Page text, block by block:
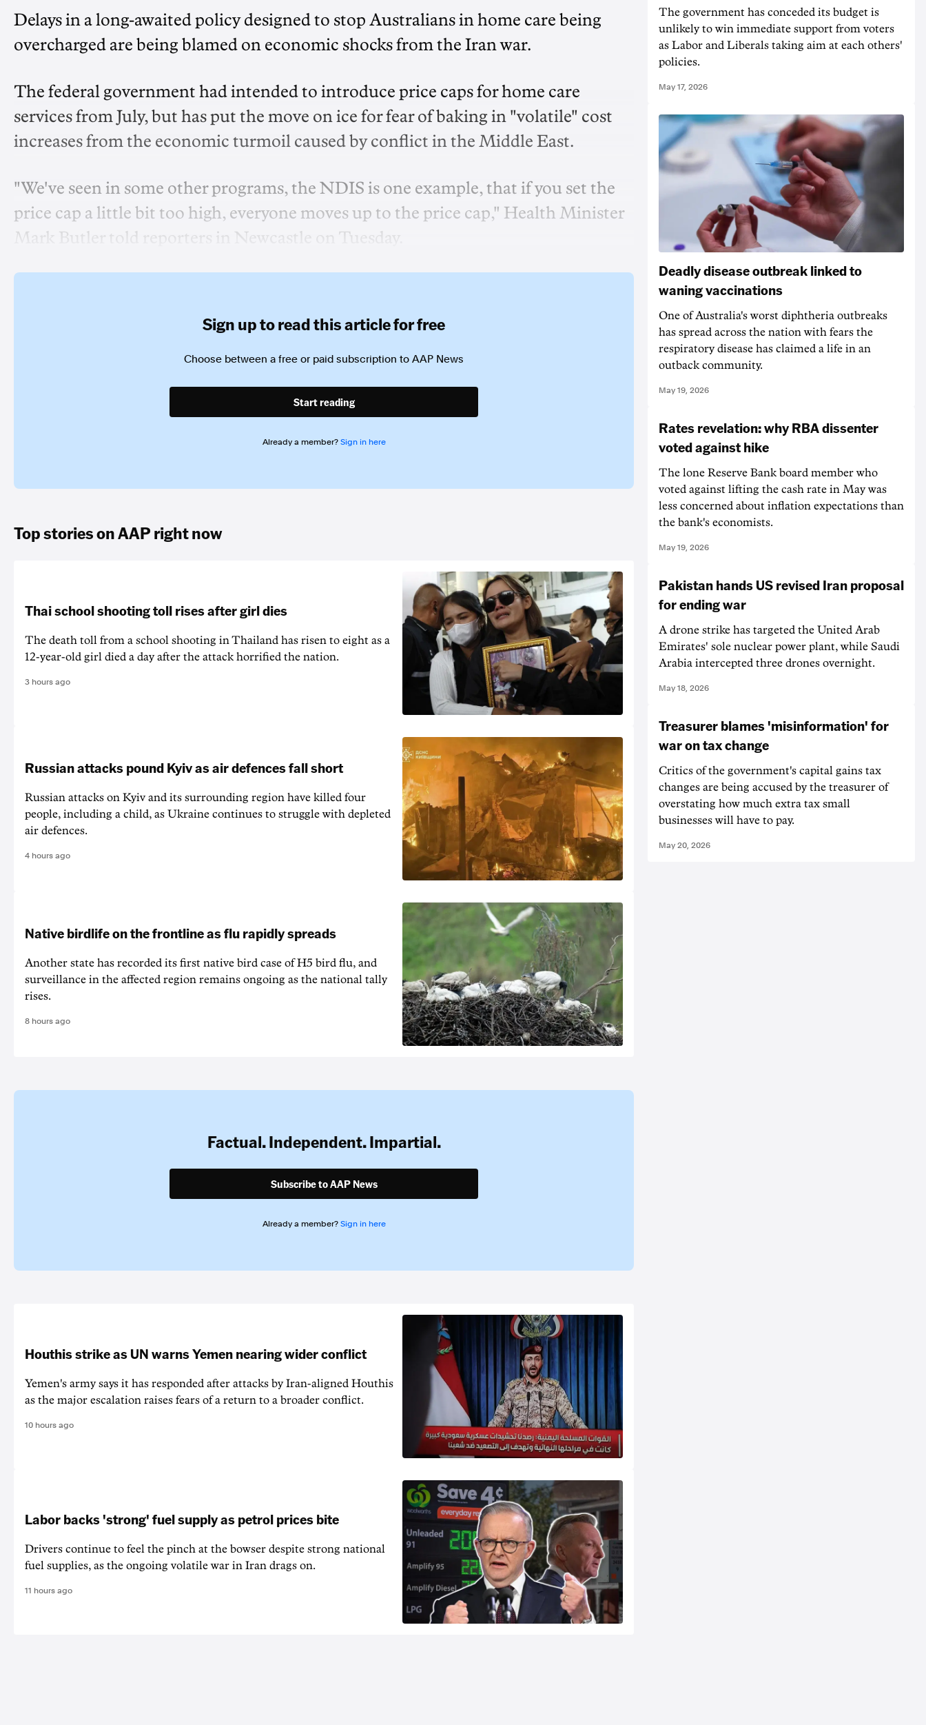
Delays in a long-awaited policy designed to stop Australians in home care being
overcharged are being blamed on economic shocks from the Iran war.
The federal government had intended to introduce price caps for home care
services from July, but has put the move on ice for fear of baking in "volatile" cost
increases from the economic turmoil caused by conflict in the Middle East.
"We've seen in some other programs, the NDIS is one example, that if you set the
price cap a little bit too high, everyone moves up to the price cap," Health Minister
Mark Butler told reporters in Newcastle on Tuesday.
Sign up to read this article for free
Choose between a free or paid subscription to AAP News
Start reading
Already a member? Sign in here
Top stories on AAP right now
Thai school shooting toll rises after girl dies
The death ‌toll from a school shooting in ‌Thailand has risen to ‌eight as a
12-year-old girl ⁠died a day after the attack horrified the nation.
3 hours ago
Russian attacks pound Kyiv as air defences fall short
Russian attacks on Kyiv and its surrounding region have killed four
people, including a child, as Ukraine continues to struggle with depleted
air defences.
4 hours ago
Native birdlife on the frontline as flu rapidly spreads
Another state has recorded its first native bird case of H5 bird flu, and
surveillance in the affected region remains ongoing as the national tally
rises.
8 hours ago
Factual. Independent. Impartial.
Subscribe to AAP News
Already a member? Sign in here
Houthis strike as UN warns Yemen nearing wider conflict
Yemen's army says it has responded after attacks by Iran-aligned Houthis
as the major escalation raises fears of a return to a broader conflict.
10 hours ago
Labor backs 'strong' fuel supply as petrol prices bite
Drivers continue to feel the pinch at the bowser despite strong national
fuel supplies, as the ongoing volatile war in Iran drags on.
11 hours ago
The government has conceded its budget is
unlikely to win immediate support from voters
as Labor and Liberals taking aim at each others'
policies.
May 17, 2026
Deadly disease outbreak linked to
waning vaccinations
One of Australia's worst diphtheria outbreaks
has spread across the nation with fears the
respiratory disease has claimed a life in an
outback community.
May 19, 2026
Rates revelation: why RBA dissenter
voted against hike
The lone Reserve Bank board member who
voted against lifting the cash rate in May was
less concerned about inflation expectations than
the bank's economists.
May 19, 2026
Pakistan hands US revised Iran proposal
for ending war
A drone strike has targeted the United Arab
Emirates' sole nuclear power plant, while Saudi
Arabia intercepted three drones overnight.
May 18, 2026
Treasurer blames 'misinformation' for
war on tax change
Critics of the government's capital gains tax
changes are being accused by the treasurer of
overstating how much extra tax small
businesses will have to pay.
May 20, 2026